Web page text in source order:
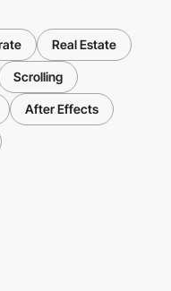
Real Estate
Scrolling
After Effects